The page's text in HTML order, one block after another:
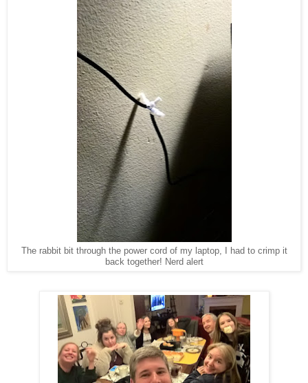
The rabbit bit through the power cord of my laptop, I had to crimp it
back together! Nerd alert